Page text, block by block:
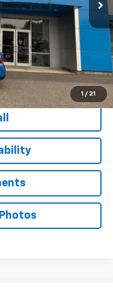
1 / 21
$9,400
$999
$10,399